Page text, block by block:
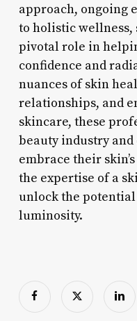
approach, ongoing
to holistic wellness,
pivotal role in
confidence and
nuances of skin
relationships, and
skincare, these
beauty industry
embrace their
the expertise of a
unlock the potential
luminosity.